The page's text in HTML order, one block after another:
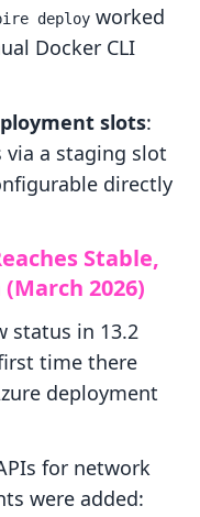
deploy worked
Docker CLI
slots:
a staging slot
directly
Stable,
2026)
status in 13.2
time there
deployment
for network
were added: